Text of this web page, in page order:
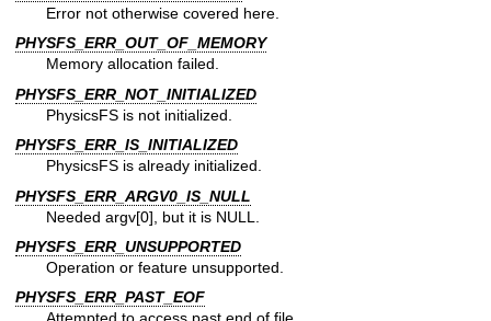
Error not otherwise covered here.
PHYSFS_ERR_OUT_OF_MEMORY
Memory allocation failed.
PHYSFS_ERR_NOT_INITIALIZED
PhysicsFS is not initialized.
PHYSFS_ERR_IS_INITIALIZED
PhysicsFS is already initialized.
PHYSFS_ERR_ARGV0_IS_NULL
Needed argv[0], but it is NULL.
PHYSFS_ERR_UNSUPPORTED
Operation or feature unsupported.
PHYSFS_ERR_PAST_EOF